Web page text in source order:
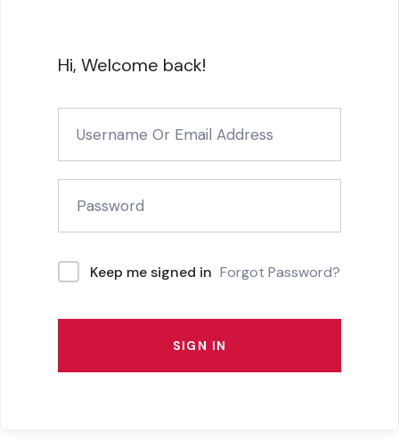
Hi, Welcome back!
Keep me signed in Forgot Password?
SIGN IN